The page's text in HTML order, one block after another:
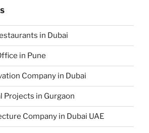
in Dubai
in Pune
Company in Dubai
Projects in Gurgaon
Company in Dubai UAE